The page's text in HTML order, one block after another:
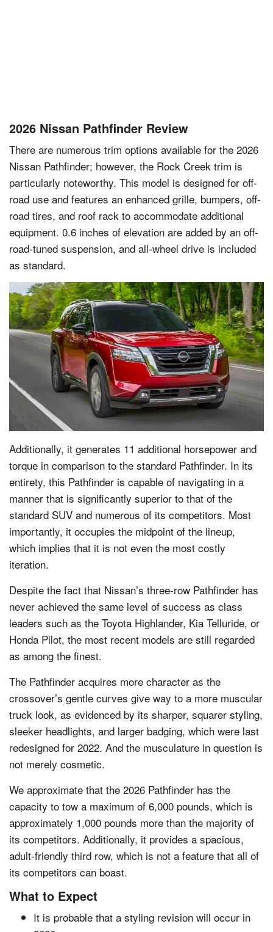
2026 Nissan Pathfinder Review
There are numerous trim options available for the 2026
Nissan Pathfinder; however, the Rock Creek trim is
particularly noteworthy. This model is designed for off-
road use and features an enhanced grille, bumpers, off-
road tires, and roof rack to accommodate additional
equipment. 0.6 inches of elevation are added by an off-
road-tuned suspension, and all-wheel drive is included
as standard.
Additionally, it generates 11 additional horsepower and
torque in comparison to the standard Pathfinder. In its
entirety, this Pathfinder is capable of navigating in a
manner that is significantly superior to that of the
standard SUV and numerous of its competitors. Most
importantly, it occupies the midpoint of the lineup,
which implies that it is not even the most costly
iteration.
Despite the fact that Nissan’s three-row Pathfinder has
never achieved the same level of success as class
leaders such as the Toyota Highlander, Kia Telluride, or
Honda Pilot, the most recent models are still regarded
as among the finest.
The Pathfinder acquires more character as the
crossover’s gentle curves give way to a more muscular
truck look, as evidenced by its sharper, squarer styling,
sleeker headlights, and larger badging, which were last
redesigned for 2022. And the musculature in question is
not merely cosmetic.
We approximate that the 2026 Pathfinder has the
capacity to tow a maximum of 6,000 pounds, which is
approximately 1,000 pounds more than the majority of
its competitors. Additionally, it provides a spacious,
adult-friendly third row, which is not a feature that all of
its competitors can boast.
What to Expect
It is probable that a styling revision will occur in